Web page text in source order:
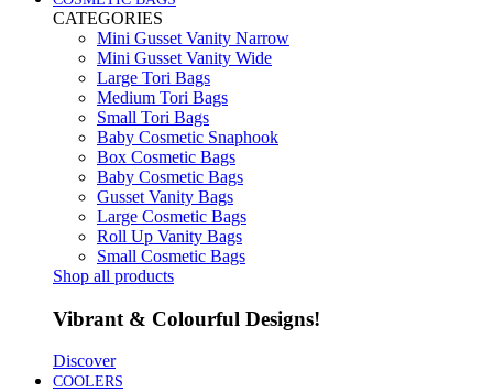
CATEGORIES
Mini Gusset Vanity Narrow
Mini Gusset Vanity Wide
Large Tori Bags
Medium Tori Bags
Small Tori Bags
Baby Cosmetic Snaphook
Box Cosmetic Bags
Baby Cosmetic Bags
Gusset Vanity Bags
Large Cosmetic Bags
Roll Up Vanity Bags
Small Cosmetic Bags
Shop all products
Vibrant & Colourful Designs!
Discover
COOLERS